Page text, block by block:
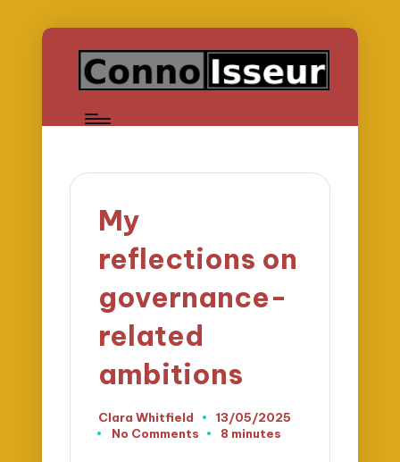
My
reflections on
governance-
related
ambitions
Posted
by
Clara Whitfield
13/05/2025
No Comments
8 minutes